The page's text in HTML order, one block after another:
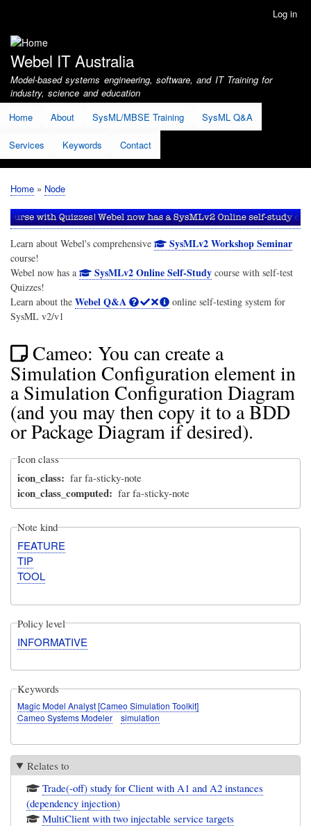
account
menu
Log in
Webel IT Australia
Model-based systems engineering, software, and IT Training for
industry, science and education
Home
About SysML/MBSE Training SysML Q&A
Services Keywords Contact
Breadcrumb
Home Node
Learn about Webel's comprehensive SysMLv2 Workshop Seminar
course!
Webel now has a
SysMLv2 Online Self-Studycourse with self-test
Quizzes!
Learn about the Webel Q&A
online self-testing system for
SysML v2/v1
Cameo: You can create a
Simulation Configuration element in
a Simulation Configuration Diagram
(and you may then copy it to a BDD
or Package Diagram if desired).
Icon class
icon_class far fa-sticky-note
icon_class_computed far fa-sticky-note
Note kind
FEATURE
TIP
TOOL
Policy level
INFORMATIVE
Keywords
Magic Model Analyst [Cameo Simulation Toolkit]
Cameo Systems Modeler
simulation
Relates to
Trade(-off) study for Client with A1 and A2 instances
(dependency injection)
MultiClient with two injectable service targets